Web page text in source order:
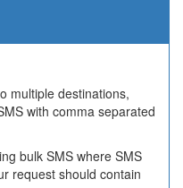
multiple destinations,
with comma separated
bulk SMS where SMS
request should contain